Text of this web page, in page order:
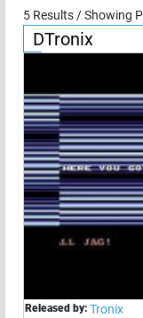
5 Results / Showing
DTronix
Released by: Tronix